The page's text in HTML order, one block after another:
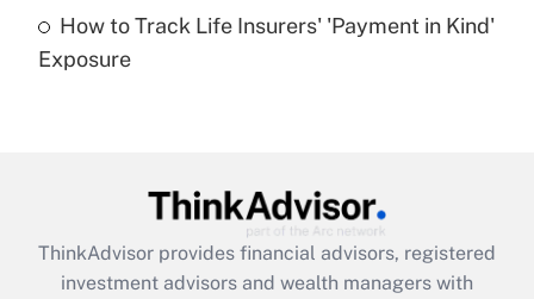
Get Answer
Get Answer
How to Track Life Insurers' 'Payment in Kind'
Exposure
ThinkAdvisor provides financial advisors, registered
investment advisors and wealth managers with